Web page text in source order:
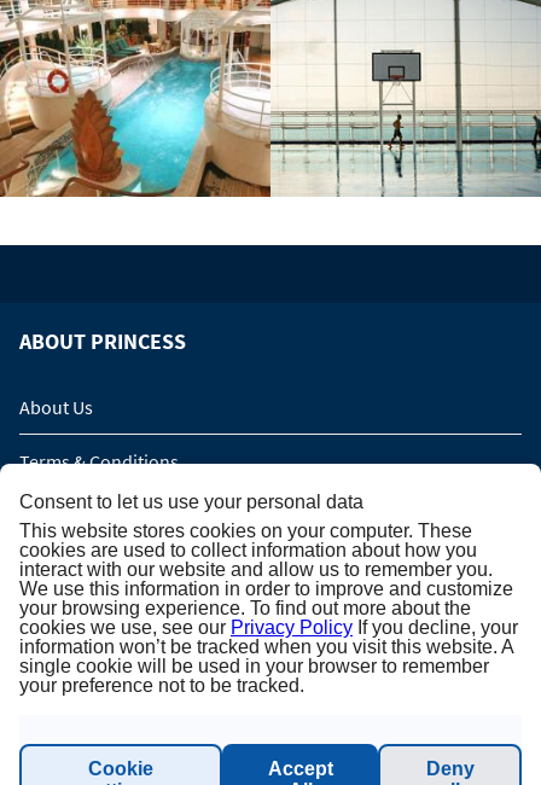
ABOUT PRINCESS
About Us
Terms & Conditions
Privacy Policy
Imprint
Sustainability - Planet Princess
Consent to let us use your personal data
This website stores cookies on your computer. These
cookies are used to collect information about how you
interact with our website and allow us to remember you.
We use this information in order to improve and customize
your browsing experience. To find out more about the
cookies we use, see our Privacy Policy If you decline, your
information won’t be tracked when you visit this website. A
single cookie will be used in your browser to remember
your preference not to be tracked.
Cookie
Accept
Deny